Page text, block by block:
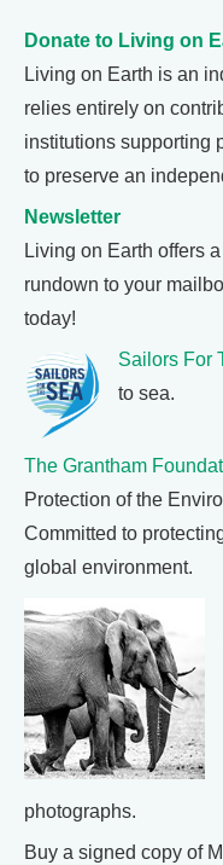
Donate to Living on
Living on Earth is an
relies entirely on
institutions supporting
to preserve an
Newsletter
Living on Earth offers a
rundown to your
today!
Sailors For
to sea.
The Grantham
Protection of the
Committed to
global environment.
photographs.
Buy a signed copy of